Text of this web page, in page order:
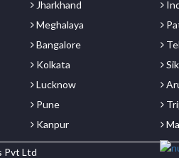
Jharkhand
Meghalaya
Bangalore
Kolkata
Lucknow
Pune
Kanpur
Pvt Ltd